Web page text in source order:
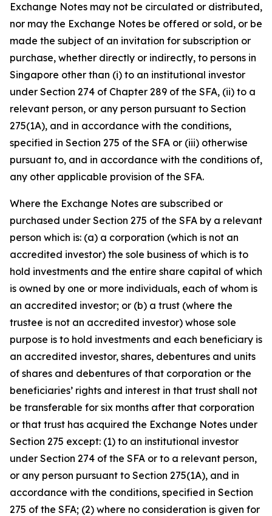
Exchange Notes may not be circulated or distributed,
nor may the Exchange Notes be offered or sold, or be
made the subject of an invitation for subscription or
purchase, whether directly or indirectly, to persons in
Singapore other than (i) to an institutional investor
under Section 274 of Chapter 289 of the SFA, (ii) to a
relevant person, or any person pursuant to Section
275(1A), and in accordance with the conditions,
specified in Section 275 of the SFA or (iii) otherwise
pursuant to, and in accordance with the conditions of,
any other applicable provision of the SFA.
Where the Exchange Notes are subscribed or
purchased under Section 275 of the SFA by a relevant
person which is: (a) a corporation (which is not an
accredited investor) the sole business of which is to
hold investments and the entire share capital of which
is owned by one or more individuals, each of whom is
an accredited investor; or (b) a trust (where the
trustee is not an accredited investor) whose sole
purpose is to hold investments and each beneficiary is
an accredited investor, shares, debentures and units
of shares and debentures of that corporation or the
beneficiaries’ rights and interest in that trust shall not
be transferable for six months after that corporation
or that trust has acquired the Exchange Notes under
Section 275 except: (1) to an institutional investor
under Section 274 of the SFA or to a relevant person,
or any person pursuant to Section 275(1A), and in
accordance with the conditions, specified in Section
275 of the SFA; (2) where no consideration is given for